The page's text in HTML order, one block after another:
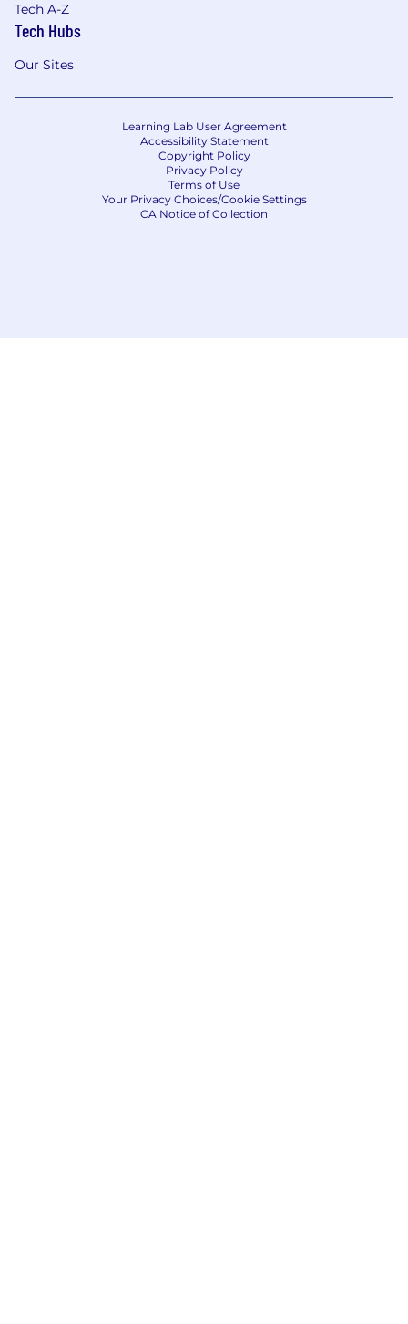
Tech A-Z
Tech Hubs
Our Sites
Learning Lab User Agreement
Accessibility Statement
Copyright Policy
Privacy Policy
Terms of Use
Your Privacy Choices/Cookie Settings
CA Notice of Collection